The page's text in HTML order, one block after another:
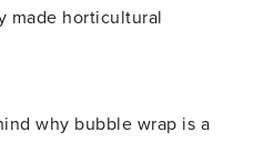
made horticultural
why bubble wrap is a